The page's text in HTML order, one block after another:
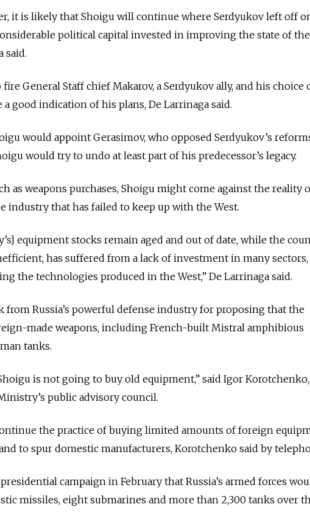
it is likely that Shoigu will continue where Serdyukov left off
political capital invested in improving the state of the
said.
General Staff chief Makarov, a Serdyukov ally, and his choice
good indication of his plans, De Larrinaga said.
would appoint Gerasimov, who opposed Serdyukov’s
would try to undo at least part of his predecessor’s legacy.
as weapons purchases, Shoigu might come against the reality
industry that has failed to keep up with the West.
equipment stocks remain aged and out of date, while the
has suffered from a lack of investment in many sectors,
the technologies produced in the West,” De Larrinaga said.
from Russia’s powerful defense industry for proposing that the
made weapons, including French-built Mistral amphibious
tanks.
is not going to buy old equipment,” said Igor Korotchenko,
public advisory council.
the practice of buying limited amounts of foreign
to spur domestic manufacturers, Korotchenko said by
campaign in February that Russia’s armed forces
missiles, eight submarines and more than 2,300 tanks over